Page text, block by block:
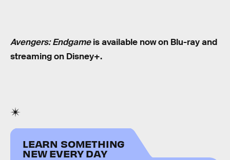
Avengers: Endgameis available now on Blu-ray and
streaming on Disney+.
LEARN SOMETHING
NEW EVERY DAY